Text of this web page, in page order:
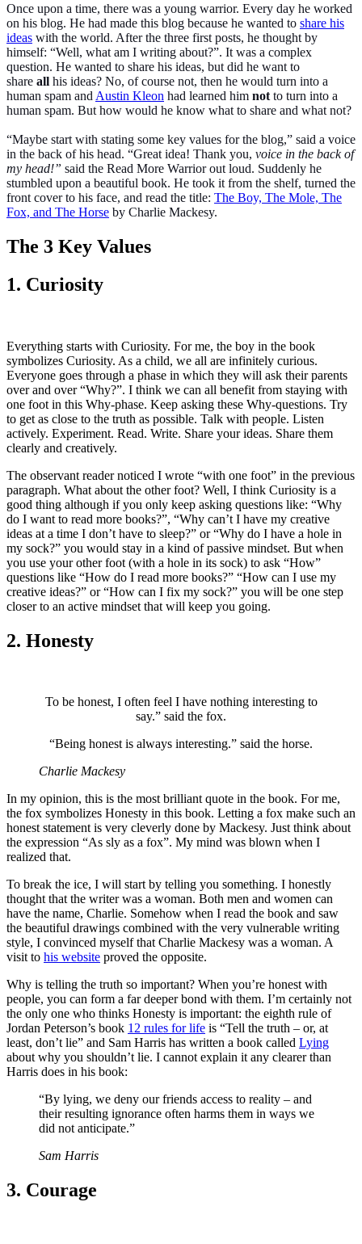
Once upon a time, there was a young warrior. Every day he worked
on his blog. He had made this blog because he wanted to share his
ideas with the world. After the three first posts, he thought by
himself: “Well, what am I writing about?”. It was a complex
question. He wanted to share his ideas, but did he want to
share all his ideas? No, of course not, then he would turn into a
human spam and Austin Kleon had learned him not to turn into a
human spam. But how would he know what to share and what not?
“Maybe start with stating some key values for the blog,” said a voice
in the back of his head. “Great idea! Thank you, voice in the back of
my head!” said the Read More Warrior out loud. Suddenly he
stumbled upon a beautiful book. He took it from the shelf, turned the
front cover to his face, and read the title: The Boy, The Mole, The
Fox, and The Horse by Charlie Mackesy.
The 3 Key Values
1. Curiosity
Everything starts with Curiosity. For me, the boy in the book
symbolizes Curiosity. As a child, we all are infinitely curious.
Everyone goes through a phase in which they will ask their parents
over and over “Why?”. I think we can all benefit from staying with
one foot in this Why-phase. Keep asking these Why-questions. Try
to get as close to the truth as possible. Talk with people. Listen
actively. Experiment. Read. Write. Share your ideas. Share them
clearly and creatively.
The observant reader noticed I wrote “with one foot” in the previous
paragraph. What about the other foot? Well, I think Curiosity is a
good thing although if you only keep asking questions like: “Why
do I want to read more books?”, “Why can’t I have my creative
ideas at a time I don’t have to sleep?” or “Why do I have a hole in
my sock?” you would stay in a kind of passive mindset. But when
you use your other foot (with a hole in its sock) to ask “How”
questions like “How do I read more books?” “How can I use my
creative ideas?” or “How can I fix my sock?” you will be one step
closer to an active mindset that will keep you going.
2. Honesty
To be honest, I often feel I have nothing interesting to
say.” said the fox.
“Being honest is always interesting.” said the horse.
Charlie Mackesy
In my opinion, this is the most brilliant quote in the book. For me,
the fox symbolizes Honesty in this book. Letting a fox make such an
honest statement is very cleverly done by Mackesy. Just think about
the expression “As sly as a fox”. My mind was blown when I
realized that.
To break the ice, I will start by telling you something. I honestly
thought that the writer was a woman. Both men and women can
have the name, Charlie. Somehow when I read the book and saw
the beautiful drawings combined with the very vulnerable writing
style, I convinced myself that Charlie Mackesy was a woman. A
visit to his website proved the opposite.
Why is telling the truth so important? When you’re honest with
people, you can form a far deeper bond with them. I’m certainly not
the only one who thinks Honesty is important: the eighth rule of
Jordan Peterson’s book 12 rules for life is “Tell the truth – or, at
least, don’t lie” and Sam Harris has written a book called Lying
about why you shouldn’t lie. I cannot explain it any clearer than
Harris does in his book:
“By lying, we deny our friends access to reality – and
their resulting ignorance often harms them in ways we
did not anticipate.”
Sam Harris
3. Courage